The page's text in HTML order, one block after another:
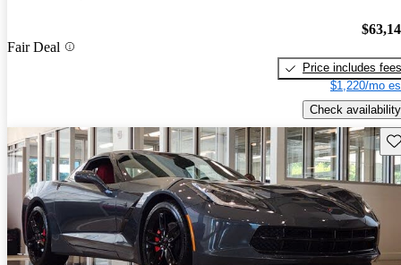
Fair Deal
Price includes fees
$1,220/mo
Check availability